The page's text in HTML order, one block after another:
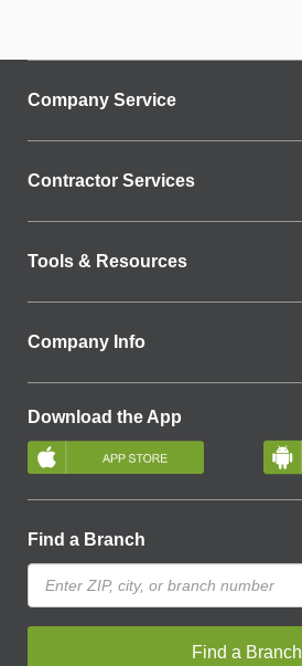
Company Service
Contractor Services
Tools & Resources
Company Info
Download the App
Find a Branch
Find a Branch